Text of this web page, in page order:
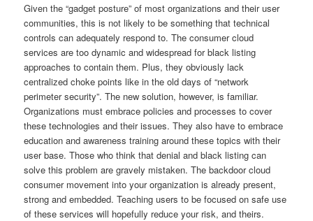
Given the “gadget posture” of most organizations and their user
communities, this is not likely to be something that technical
controls can adequately respond to. The consumer cloud
services are too dynamic and widespread for black listing
approaches to contain them. Plus, they obviously lack
centralized choke points like in the old days of “network
perimeter security”. The new solution, however, is familiar.
Organizations must embrace policies and processes to cover
these technologies and their issues. They also have to embrace
education and awareness training around these topics with their
user base. Those who think that denial and black listing can
solve this problem are gravely mistaken. The backdoor cloud
consumer movement into your organization is already present,
strong and embedded. Teaching users to be focused on safe use
of these services will hopefully reduce your risk, and theirs.